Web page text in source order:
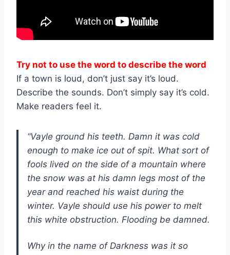
Try not to use the word to describe the word
If a town is loud, don’t just say it’s loud.
Describe the sounds. Don’t simply say it’s cold.
Make readers feel it.
“Vayle ground his teeth. Damn it was cold
enough to make ice out of spit. What sort of
fools lived on the side of a mountain where
the snow was at his damn legs most of the
year and reached his waist during the
winter. Vayle should use his power to melt
this white obstruction. Flooding be damned.
Why in the name of Darkness was it so